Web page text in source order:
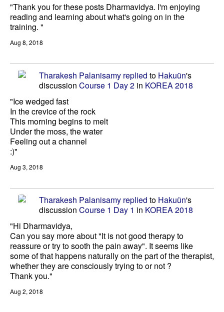
"Thank you for these posts Dharmavidya. I'm enjoying
reading and learning about what's going on in the
training. "
Aug 8, 2018
Tharakesh Palanisamy replied to Hakuün's
discussion Course 1 Day 2 in KOREA 2018
"Ice wedged fast
In the crevice of the rock
This morning begins to melt
Under the moss, the water
Feeling out a channel
:)"
Aug 3, 2018
Tharakesh Palanisamy replied to Hakuün's
discussion Course 1 Day 1 in KOREA 2018
"Hi Dharmavidya,
Can you say more about "It is not good therapy to
reassure or try to sooth the pain away". It seems like
some of that happens naturally on the part of the therapist,
whether they are consciously trying to or not ?
Thank you."
Aug 2, 2018